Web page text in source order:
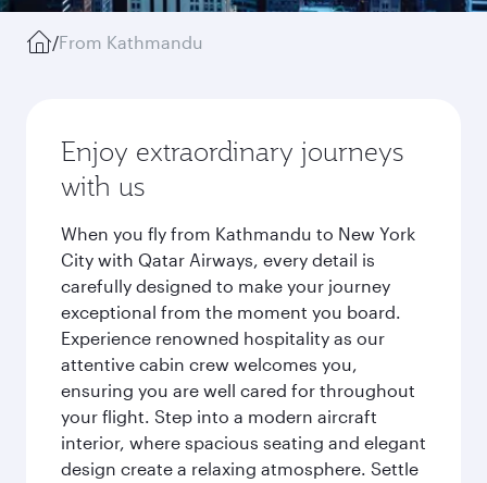
/From Kathmandu
Enjoy extraordinary journeys
with us
When you fly from Kathmandu to New York
City with Qatar Airways, every detail is
carefully designed to make your journey
exceptional from the moment you board.
Experience renowned hospitality as our
attentive cabin crew welcomes you,
ensuring you are well cared for throughout
your flight. Step into a modern aircraft
interior, where spacious seating and elegant
design create a relaxing atmosphere. Settle